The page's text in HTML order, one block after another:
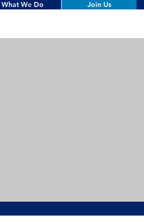
What We Do Join Us